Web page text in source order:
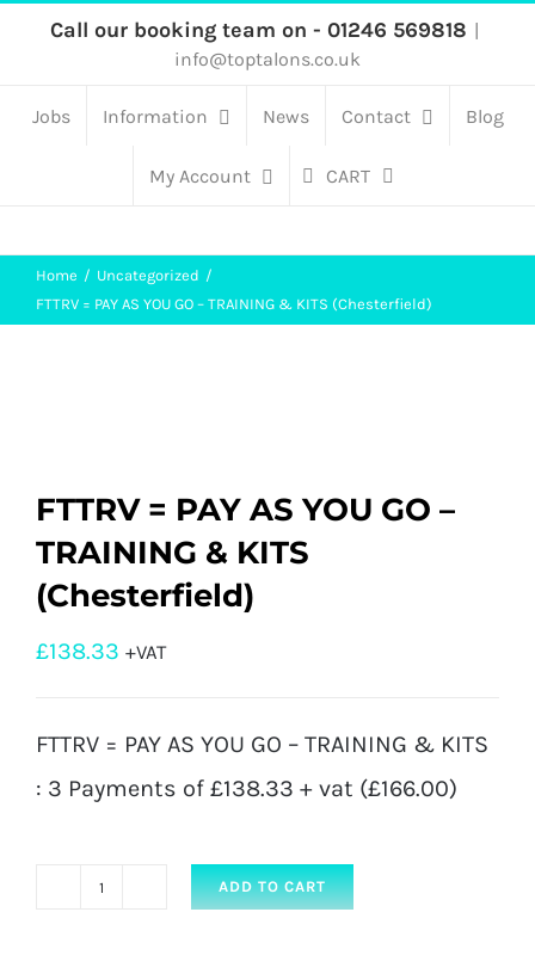
content
Call our booking team on - 01246 569818 |
info@toptalons.co.uk
Jobs Information News Contact Blog
My Account CART
Home
Uncategorized
FTTRV = PAY AS YOU GO – TRAINING & KITS (Chesterfield)
FTTRV = PAY AS YOU GO –
TRAINING & KITS
(Chesterfield)
£138.33 +VAT
FTTRV = PAY AS YOU GO – TRAINING & KITS
: 3 Payments of £138.33 + vat (£166.00)
ADD TO CART